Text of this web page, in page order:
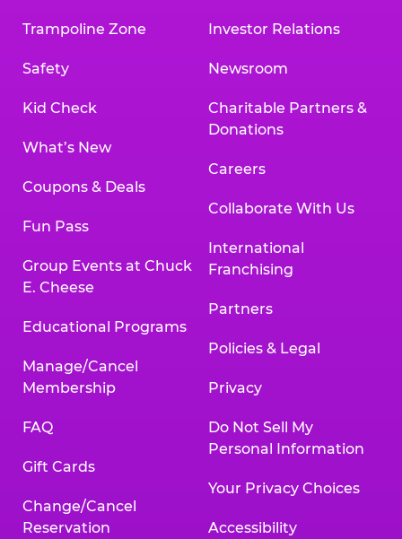
Trampoline Zone
Safety
Kid Check
What’s New
Coupons & Deals
Fun Pass
Group Events at Chuck
E. Cheese
Educational Programs
Manage/Cancel
Membership
FAQ
Gift Cards
Change/Cancel
Reservation
Investor Relations
Newsroom
Charitable Partners &
Donations
Careers
Collaborate With Us
International
Franchising
Partners
Policies & Legal
Privacy
Do Not Sell My
Personal Information
Your Privacy Choices
Accessibility